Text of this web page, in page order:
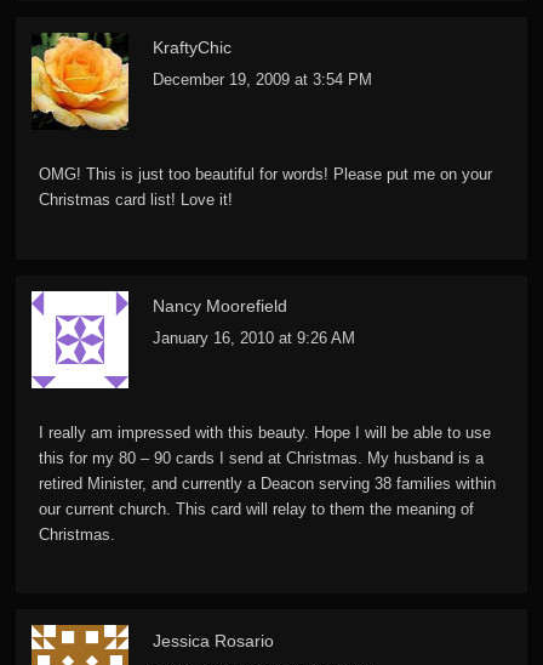
KraftyChic
December 19, 2009 at 3:54 PM
OMG! This is just too beautiful for words! Please put me on your
Christmas card list! Love it!
Nancy Moorefield
January 16, 2010 at 9:26 AM
I really am impressed with this beauty. Hope I will be able to use
this for my 80 – 90 cards I send at Christmas. My husband is a
retired Minister, and currently a Deacon serving 38 families within
our current church. This card will relay to them the meaning of
Christmas.
Jessica Rosario